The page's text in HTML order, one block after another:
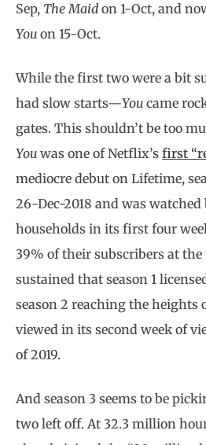
Sep, The Maid on 1-Oct, and
You on 15-Oct.
While the first two were a bit
had slow starts—You came
gates. This shouldn’t be too
You was one of Netflix’s first
mediocre debut on Lifetime,
26-Dec-2018 and was
households in its first four
39% of their subscribers at the
sustained that season 1
season 2 reaching the heights
viewed in its second week of
of 2019.
And season 3 seems to be
two left off. At 32.3 million